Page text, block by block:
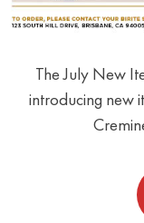
The July New
introducing new